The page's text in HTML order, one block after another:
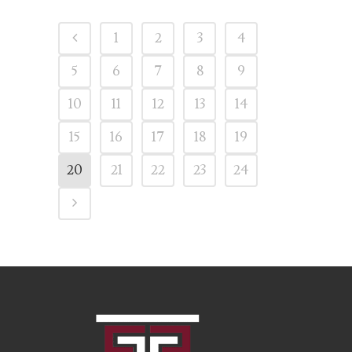
1 2 3
4
5
6 7 8
9
10
11 12 13
14
15
16 17 18
19
20
21 22 23 24